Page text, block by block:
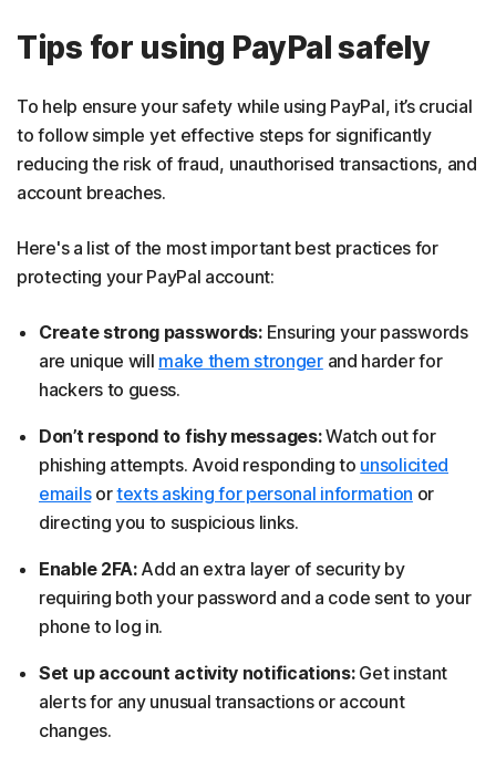
Tips for using PayPal safely
To help ensure your safety while using PayPal, it’s crucial
to follow simple yet effective steps for significantly
reducing the risk of fraud, unauthorised transactions, and
account breaches.
Here's a list of the most important best practices for
protecting your PayPal account:
Create strong passwords:Ensuring your passwords
are unique will make them strongerand harder for
hackers to guess.
Don’t respond to fishy messages:Watch out for
phishing attempts. Avoid responding to unsolicited
emailsortexts asking for personal information or
directing you to suspicious links.
Enable 2FA:Add an extra layer of security by
requiring both your password and a code sent to your
phone to log in.
Set up account activity notifications:Get instant
alerts for any unusual transactions or account
changes.